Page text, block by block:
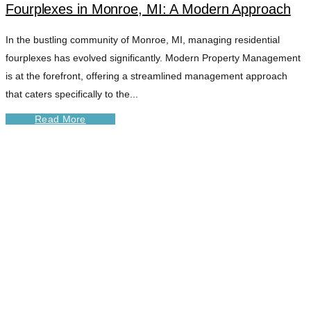
Fourplexes in Monroe, MI: A Modern Approach
In the bustling community of Monroe, MI, managing residential
fourplexes has evolved significantly. Modern Property Management
is at the forefront, offering a streamlined management approach
that caters specifically to the...
Read More